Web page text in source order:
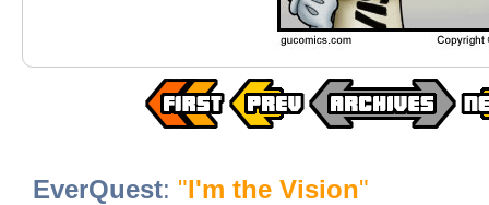
EverQuest: "I'm the Vision"